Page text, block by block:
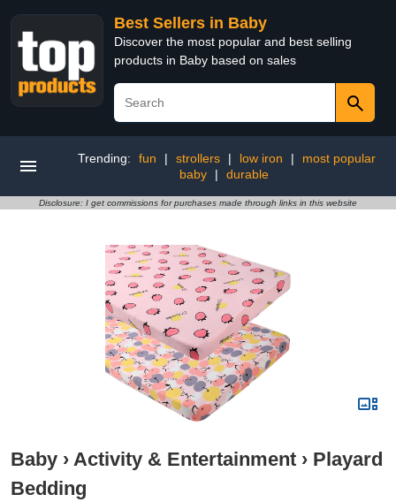
Best Sellers in Baby
Discover the most popular and best selling
products in Baby based on sales
Trending: fun | strollers | low iron |
most popular
baby
| durable
Disclosure: I get commissions for purchases made through links in this website
Baby › Activity & Entertainment › Playard
Bedding